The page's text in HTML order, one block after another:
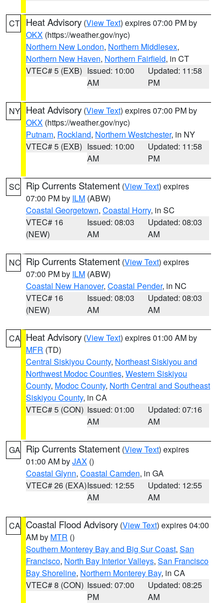
CT Heat Advisory (View Text) expires 07:00 PM by
OKX (https://weather.gov/nyc)
Northern New London, Northern Middlesex,
Northern New Haven, Northern Fairfield, in CT
VTEC# 5 (EXB) Issued: 10:00
AM
Updated: 11:58
PM
NY Heat Advisory (View Text) expires 07:00 PM by
OKX (https://weather.gov/nyc)
Putnam, Rockland, Northern Westchester, in NY
VTEC# 5 (EXB) Issued: 10:00
AM
Updated: 11:58
PM
SC Rip Currents Statement (View Text) expires
07:00 PM by ILM (ABW)
Coastal Georgetown, Coastal Horry, in SC
VTEC# 16
(NEW)
Issued: 08:03
AM
Updated: 08:03
AM
NC Rip Currents Statement (View Text) expires
07:00 PM by ILM (ABW)
Coastal New Hanover, Coastal Pender, in NC
VTEC# 16
(NEW)
Issued: 08:03
AM
Updated: 08:03
AM
CA Heat Advisory (View Text) expires 01:00 AM by
MFR (TD)
Central Siskiyou County, Northeast Siskiyou and
Northwest Modoc Counties, Western Siskiyou
County, Modoc County, North Central and Southeast
Siskiyou County, in CA
VTEC# 5 (CON) Issued: 01:00
AM
Updated: 07:16
AM
GA Rip Currents Statement (View Text) expires
01:00 AM byJAX ()
Coastal Glynn, Coastal Camden, in GA
VTEC# 26 (EXA)Issued: 12:55
AM
Updated: 12:55
AM
CA Coastal Flood Advisory (View Text) expires 04:00
AM by MTR ()
Southern Monterey Bay and Big Sur Coast, San
Francisco, North Bay Interior Valleys, San Francisco
Bay Shoreline, Northern Monterey Bay, in CA
VTEC# 8 (CON) Issued: 07:00
PM
Updated: 08:25
AM